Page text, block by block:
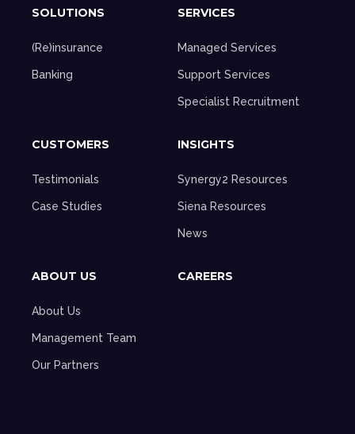
SOLUTIONS
(Re)insurance
Banking
SERVICES
Managed Services
Support Services
Specialist Recruitment
CUSTOMERS
Testimonials
Case Studies
INSIGHTS
Synergy2 Resources
Siena Resources
News
ABOUT US
About Us
Management Team
Our Partners
CAREERS